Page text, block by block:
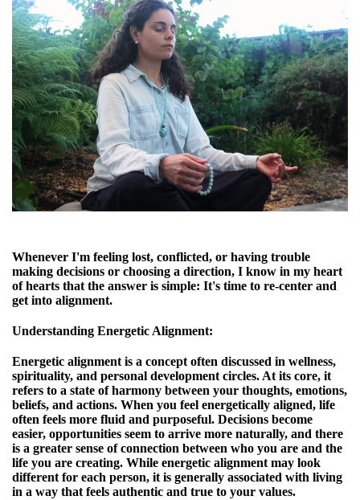
Whenever I'm feeling lost, conflicted, or having trouble
making decisions or choosing a direction, I know in my heart
of hearts that the answer is simple: It's time to re-center and
get into alignment.
Understanding Energetic Alignment:
Energetic alignment is a concept often discussed in wellness,
spirituality, and personal development circles. At its core, it
refers to a state of harmony between your thoughts, emotions,
beliefs, and actions. When you feel energetically aligned, life
often feels more fluid and purposeful. Decisions become
easier, opportunities seem to arrive more naturally, and there
is a greater sense of connection between who you are and the
life you are creating. While energetic alignment may look
different for each person, it is generally associated with living
in a way that feels authentic and true to your values.